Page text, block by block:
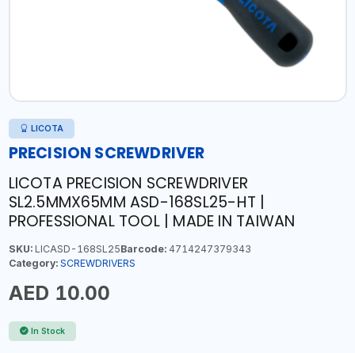
LICOTA
PRECISION SCREWDRIVER
LICOTA PRECISION SCREWDRIVER
SL2.5MMX65MM ASD-168SL25-HT |
PROFESSIONAL TOOL | MADE IN TAIWAN
SKU:LICASD-168SL25Barcode:4714247379343
Category: SCREWDRIVERS
AED 10.00
In Stock